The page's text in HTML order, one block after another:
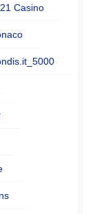
Casino